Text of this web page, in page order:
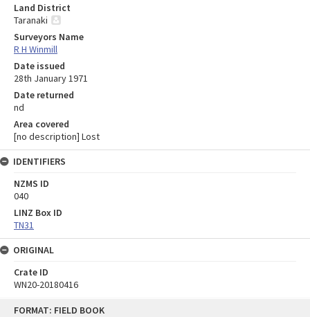
FORMAT: FIELD BOOK
Land District
Taranaki
Surveyors Name
R H Winmill
Date issued
28th January 1971
Date returned
nd
Area covered
[no description] Lost
IDENTIFIERS
NZMS ID
040
LINZ Box ID
TN31
ORIGINAL
Crate ID
WN20-20180416